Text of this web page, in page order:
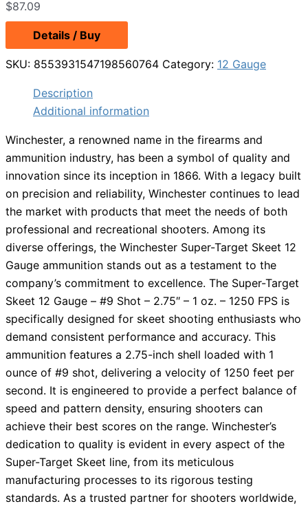
$87.09
Details / Buy
SKU: 8553931547198560764 Category: 12 Gauge
Description
Additional information
Winchester, a renowned name in the firearms and
ammunition industry, has been a symbol of quality and
innovation since its inception in 1866. With a legacy built
on precision and reliability, Winchester continues to lead
the market with products that meet the needs of both
professional and recreational shooters. Among its
diverse offerings, the Winchester Super-Target Skeet 12
Gauge ammunition stands out as a testament to the
company’s commitment to excellence. The Super-Target
Skeet 12 Gauge – #9 Shot – 2.75″ – 1 oz. – 1250 FPS is
specifically designed for skeet shooting enthusiasts who
demand consistent performance and accuracy. This
ammunition features a 2.75-inch shell loaded with 1
ounce of #9 shot, delivering a velocity of 1250 feet per
second. It is engineered to provide a perfect balance of
speed and pattern density, ensuring shooters can
achieve their best scores on the range. Winchester’s
dedication to quality is evident in every aspect of the
Super-Target Skeet line, from its meticulous
manufacturing processes to its rigorous testing
standards. As a trusted partner for shooters worldwide,